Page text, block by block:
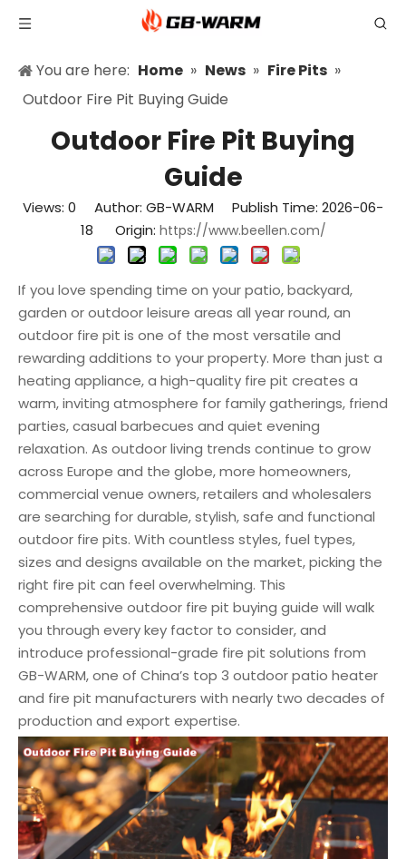
You are here: Home » News » Fire Pits »
Outdoor Fire Pit Buying Guide
Outdoor Fire Pit Buying
Guide
Views: 0 Author: GB-WARM Publish Time: 2026-06-
18 Origin: https://www.beellen.com/
If you love spending time on your patio, backyard,
garden or outdoor leisure areas all year round, an
outdoor fire pit is one of the most versatile and
rewarding additions to your property. More than just a
heating appliance, a high-quality fire pit creates a
warm, inviting atmosphere for family gatherings, friend
parties, casual barbecues and quiet evening
relaxation. As outdoor living trends continue to grow
across Europe and the globe, more homeowners,
commercial venue owners, retailers and wholesalers
are searching for durable, stylish, safe and functional
outdoor fire pits. With countless styles, fuel types,
sizes and designs available on the market, picking the
right fire pit can feel overwhelming. This
comprehensive outdoor fire pit buying guide will walk
you through every key factor to consider, and
introduce professional-grade fire pit solutions from
GB-WARM, one of China’s top 3 outdoor patio heater
and fire pit manufacturers with nearly two decades of
production and export expertise.